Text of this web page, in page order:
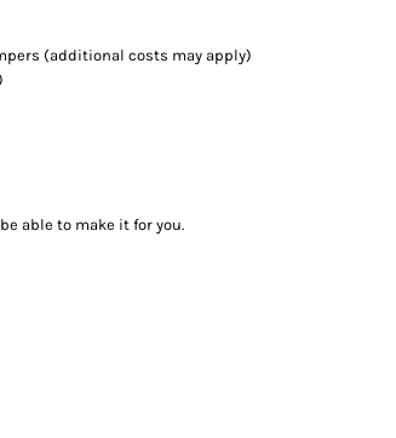
(additional costs may apply)
able to make it for you.